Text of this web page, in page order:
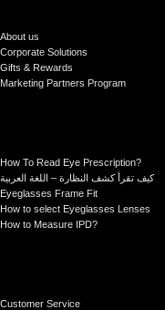
About us
Corporate Solutions
Gifts & Rewards
Marketing Partners Program
How To Read Eye Prescription?
كيف تقرأ كشف النظارة – اللغة العربية
Eyeglasses Frame Fit
How to select Eyeglasses Lenses
How to Measure IPD?
Customer Service